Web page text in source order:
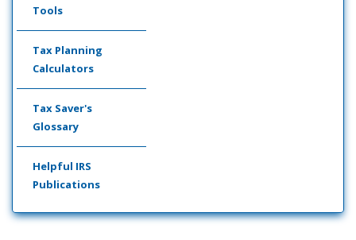
Tools
Tax Planning
Calculators
Tax Saver's
Glossary
Helpful IRS
Publications